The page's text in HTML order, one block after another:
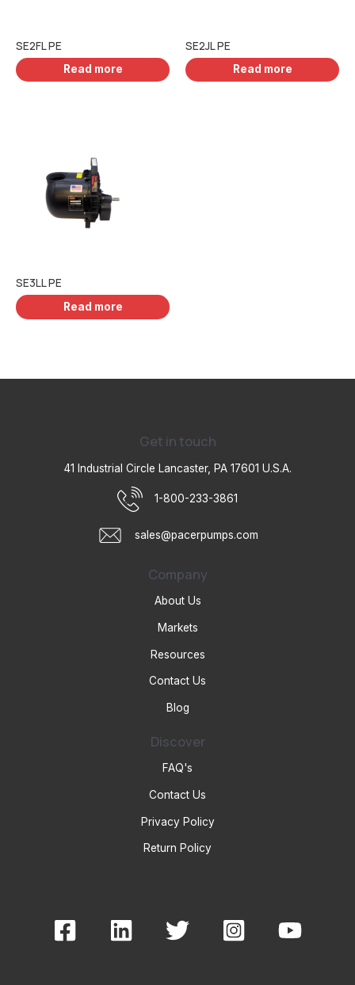
SE2FL PE
Read more
SE2JL PE
Read more
SE3LL PE
Read more
Get in touch
41 Industrial Circle Lancaster, PA 17601 U.S.A.
1-800-233-3861
sales@pacerpumps.com
Company
About Us
Markets
Resources
Contact Us
Blog
Discover
FAQ's
Contact Us
Privacy Policy
Return Policy